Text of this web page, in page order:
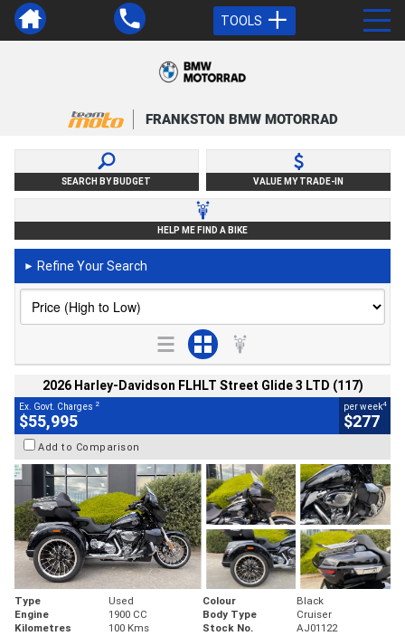
TOOLS
FRANKSTON BMW MOTORRAD
SEARCH BY BUDGET VALUE MY TRADE-IN
HELP ME FIND A BIKE
► Refine Your Search
2026 Harley-Davidson FLHLT Street Glide 3 LTD (117)
Ex. Govt. Charges 2
$55,995
per week4
$277
Add to Comparison
Type Used Colour
Black
Engine
1900 CC Body Type
Cruiser
Kilometres
100 Kms Stock No. AJ01122